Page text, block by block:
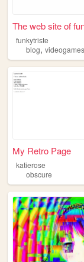
The web site of
funkytriste
blog, videogames
My Retro Page
katierose
obscure